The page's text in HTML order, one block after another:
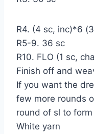
R4. (4 sc, inc)*6
R5-9. 36 sc
R10. FLO (1 sc,
Finish off and
If you want the
few more rounds
round of sl to
White yarn